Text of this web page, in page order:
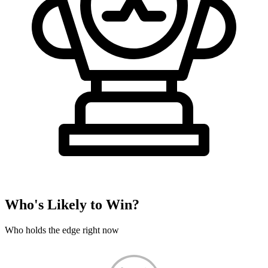
Who's Likely to Win?
Who holds the edge right now